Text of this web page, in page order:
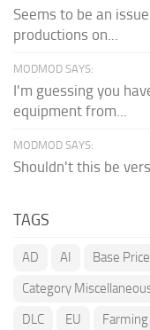
Seems to be an
productions on...
MODMOD SAYS:
I'm guessing you
equipment from...
MODMOD SAYS:
Shouldn't this be
TAGS
AD AI Base Price
Category
DLC
EU